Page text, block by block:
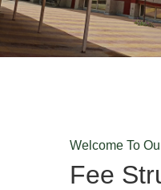
Welcome To
Fee